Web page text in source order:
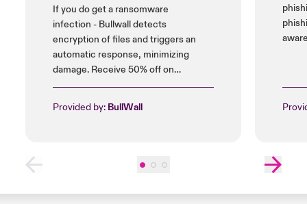
If you do get a ransomware
infection - Bullwall detects
encryption of files and triggers an
automatic response, minimizing
damage. Receive 50% off on
installation cost, and up to 25% on
Provided by: BullWall